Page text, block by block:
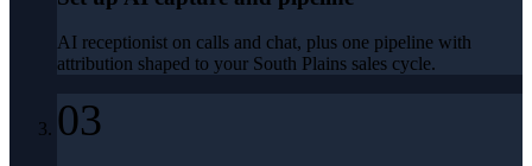
AI receptionist on calls and chat, plus one pipeline with
attribution shaped to your South Plains sales cycle.
03